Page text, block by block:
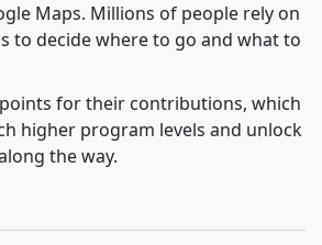
Maps. Millions of people rely on
to decide where to go and what to
for their contributions, which
higher program levels and unlock
the way.